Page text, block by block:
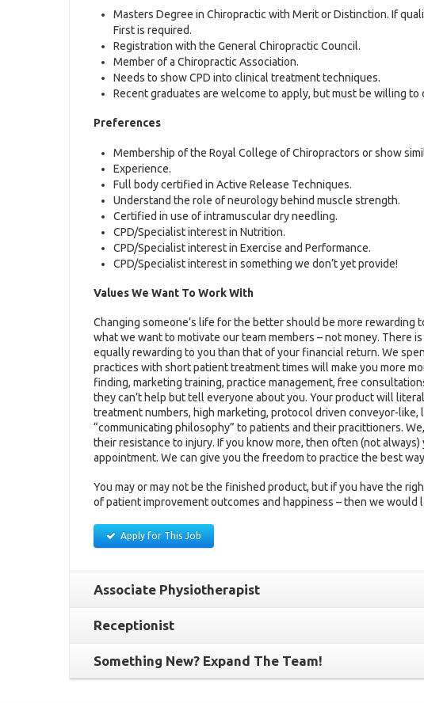
Masters Degree in Chiropractic with Merit or Distinction. If
First is required.
Registration with the General Chiropractic Council.
Member of a Chiropractic Association.
Needs to show CPD into clinical treatment techniques.
Recent graduates are welcome to apply, but must be willing
Preferences
Membership of the Royal College of Chiropractors or show
Experience.
Full body certified in Active Release Techniques.
Understand the role of neurology behind muscle strength.
Certified in use of intramuscular dry needling.
CPD/Specialist interest in Nutrition.
CPD/Specialist interest in Exercise and Performance.
CPD/Specialist interest in something we don’t yet provide!
Values We Want To Work With
Changing someone’s life for the better should be more
what we want to motivate our team members – not money. There
equally rewarding to you than that of your financial return. We
practices with short patient treatment times will make you more
finding, marketing training, practice management, free
they can’t help but tell everyone about you. Your product will
treatment numbers, high marketing, protocol driven conveyor-
“communicating philosophy” to patients and their pracittioners.
their resistance to injury. If you know more, then often (not
appointment. We can give you the freedom to practice the best
You may or may not be the finished product, but if you have the
of patient improvement outcomes and happiness – then we would
Apply for This Job
Associate Physiotherapist
Receptionist
Something New? Expand The Team!